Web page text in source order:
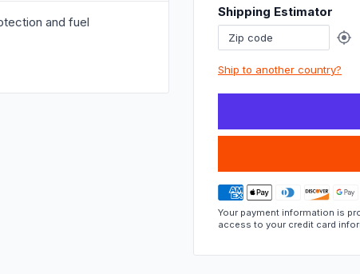
if
this
fits.
Shipping Estimator
Ship to another country?
Your payment information is
access to your credit card
and fuel